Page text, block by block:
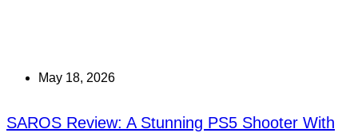
May 18, 2026
SAROS Review: A Stunning PS5 Shooter With